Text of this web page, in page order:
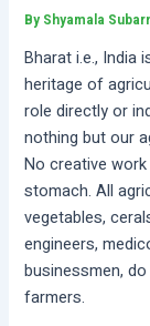
By Shyamala
Bharat i.e., India
heritage of
role directly or
nothing but our
No creative
stomach. All
vegetables,
engineers,
businessmen,
farmers.